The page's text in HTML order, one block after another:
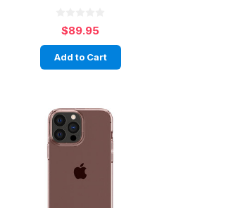
$89.95
Add to Cart